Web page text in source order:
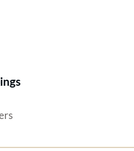
Lawyers®